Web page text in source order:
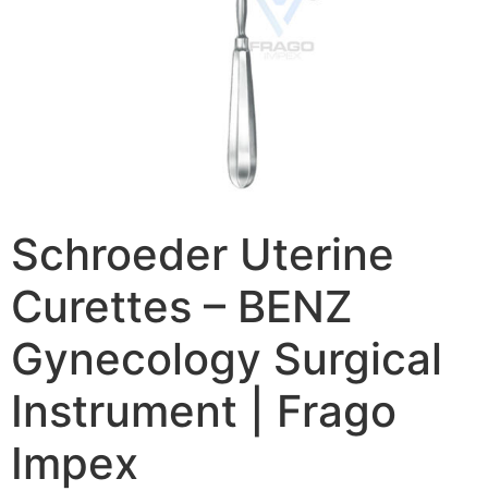
Schroeder Uterine
Curettes – BENZ
Gynecology Surgical
Instrument | Frago
Impex